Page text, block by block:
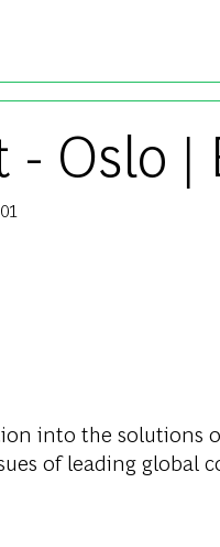
Oslo |
into the solutions
of leading global